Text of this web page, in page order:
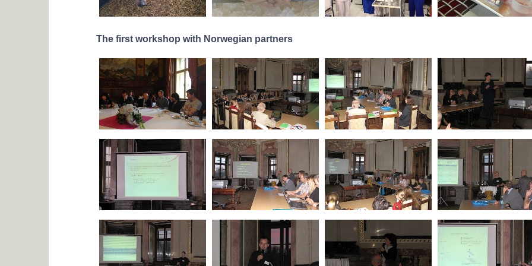
The first workshop with Norwegian partners